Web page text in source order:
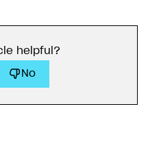
helpful?
No